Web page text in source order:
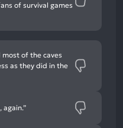
of survival games
most of the caves
as they did in the
again.”